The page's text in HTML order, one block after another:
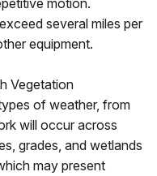
motion.
several miles per
equipment.
Vegetation
of weather, from
will occur across
grades, and wetlands
may present